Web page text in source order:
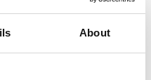
About